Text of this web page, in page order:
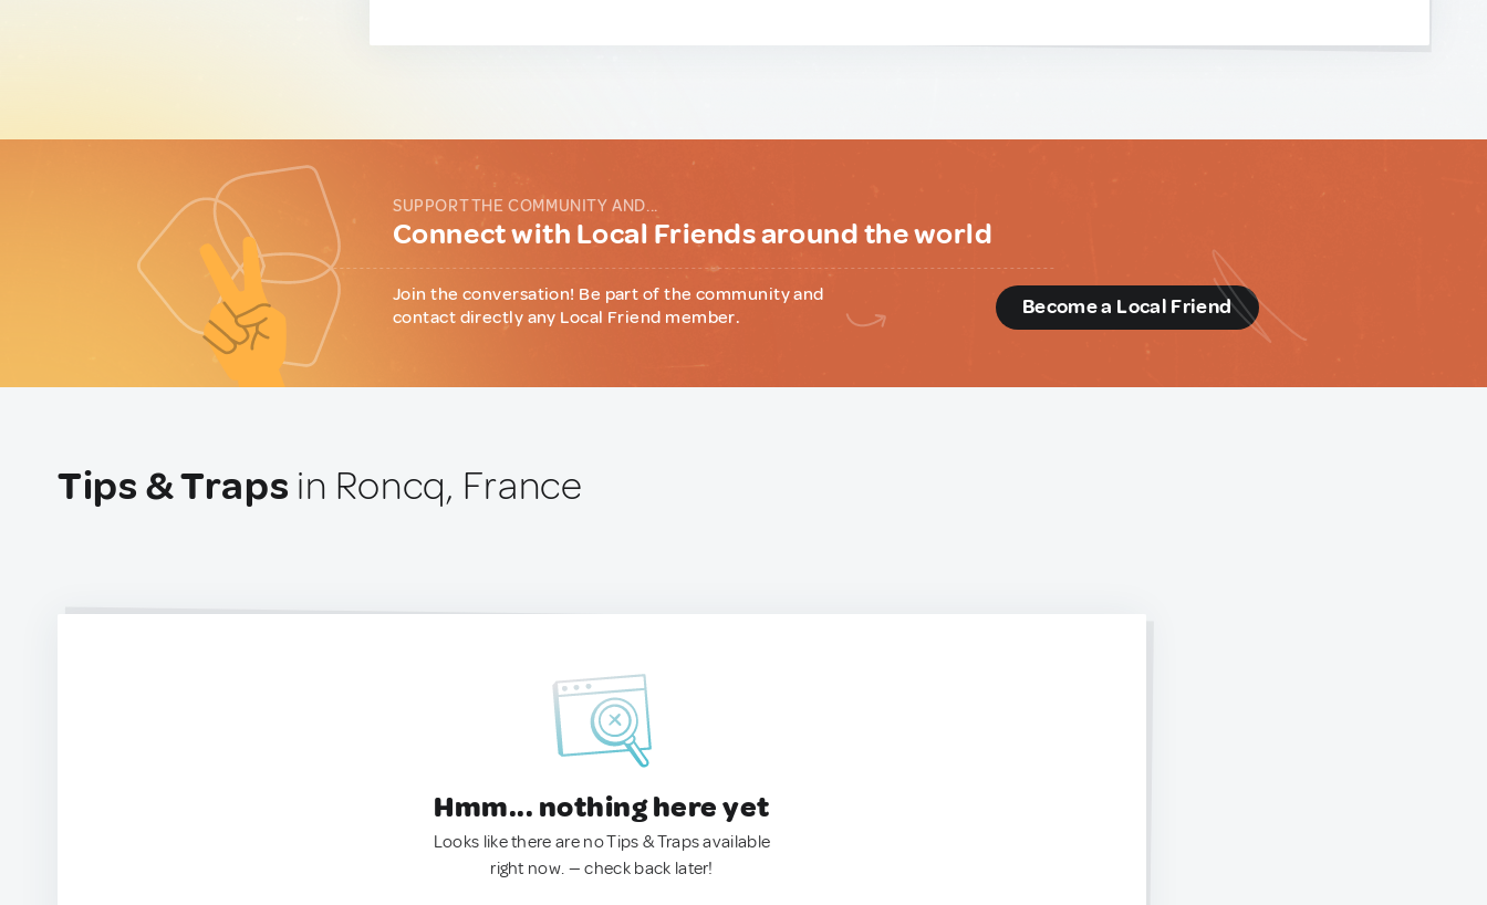
SUPPORT THE COMMUNITY AND...
Connect with Local Friends around the world
Join the conversation! Be part of the community and
contact directly any Local Friend member.
Become a Local Friend
Tips & Traps in Roncq, France
Hmm... nothing here yet
Looks like there are no Tips & Traps available
right now. — check back later!